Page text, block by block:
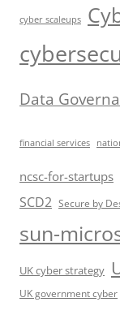
cyber scaleups
Data
financial services
ncsc-for-startups
SCD2 Secure by
sun-
UK cyber strategy
UK government cyber